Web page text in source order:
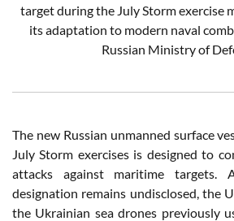
target during the July Storm exercise
its adaptation to modern naval
Russian Ministry of
The new Russian unmanned surface
July Storm exercises is designed to
attacks against maritime targets.
designation remains undisclosed, the
the Ukrainian sea drones previously